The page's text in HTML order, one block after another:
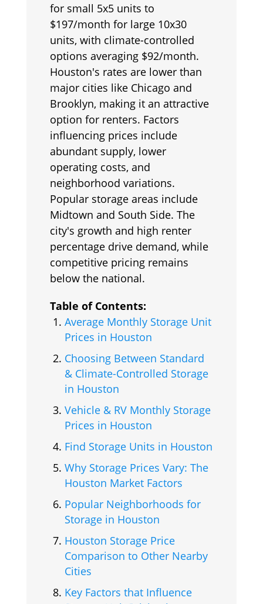
for small 5x5 units to
$197/month for large 10x30
units, with climate-controlled
options averaging $92/month.
Houston's rates are lower than
major cities like Chicago and
Brooklyn, making it an attractive
option for renters. Factors
influencing prices include
abundant supply, lower
operating costs, and
neighborhood variations.
Popular storage areas include
Midtown and South Side. The
city's growth and high renter
percentage drive demand, while
competitive pricing remains
below the national.
Table of Contents:
Average Monthly Storage Unit
Prices in Houston
Choosing Between Standard
& Climate-Controlled Storage
in Houston
Vehicle & RV Monthly Storage
Prices in Houston
Find Storage Units in Houston
Why Storage Prices Vary: The
Houston Market Factors
Popular Neighborhoods for
Storage in Houston
Houston Storage Price
Comparison to Other Nearby
Cities
Key Factors that Influence